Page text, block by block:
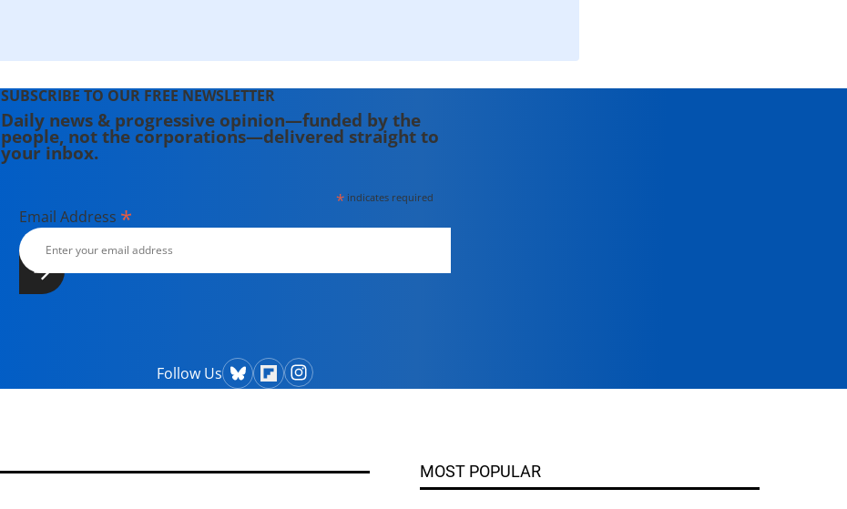
SUBSCRIBE TO OUR FREE NEWSLETTER
Daily news & progressive opinion—funded by the
people, not the corporations—delivered straight to
your inbox.
* indicates required
Email Address *
Follow Us
MOST POPULAR